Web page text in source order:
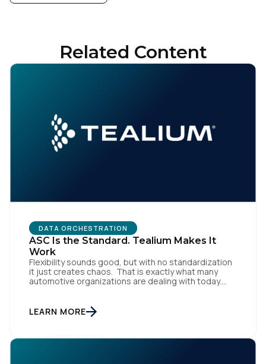
Related Content
DATA ORCHESTRATION
ASC Is the Standard. Tealium Makes It
Work
Flexibility sounds good, but with no standardization
it just creates chaos. That is exactly what many
automotive organizations are dealing with today.
trade-in applications, and agency-managed
implementations. That’s the gap the Automotive
standardizing how […]
LEARN MORE
SUBMIT